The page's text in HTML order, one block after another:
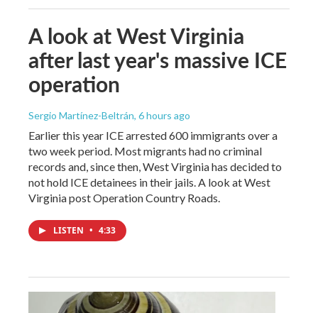
A look at West Virginia
after last year's massive ICE
operation
Sergio Martínez-Beltrán, 6 hours ago
Earlier this year ICE arrested 600 immigrants over a
two week period. Most migrants had no criminal
records and, since then, West Virginia has decided to
not hold ICE detainees in their jails. A look at West
Virginia post Operation Country Roads.
LISTEN • 4:33